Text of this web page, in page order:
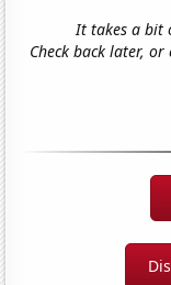
It takes a bit
Check back later,